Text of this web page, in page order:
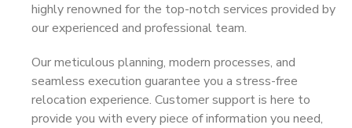
highly renowned for the top-notch services provided by
our experienced and professional team.
Our meticulous planning, modern processes, and
seamless execution guarantee you a stress-free
relocation experience. Customer support is here to
provide you with every piece of information you need,